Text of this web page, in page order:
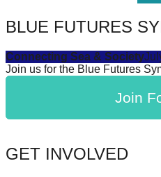
sustainable
against
major
Anthropogenic
problems.
can
BLUE FUTURES
Connecting Sea & Society
Join us for the Blue Futures
Join
GET INVOLVED